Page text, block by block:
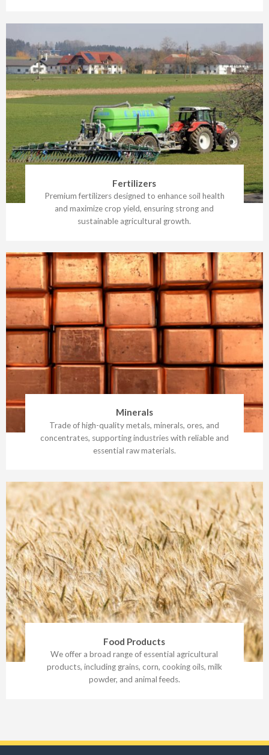
Fertilizers
Premium fertilizers designed to enhance soil health
and maximize crop yield, ensuring strong and
sustainable agricultural growth.
Minerals
Trade of high-quality metals, minerals, ores, and
concentrates, supporting industries with reliable and
essential raw materials.
Food Products
We offer a broad range of essential agricultural
products, including grains, corn, cooking oils, milk
powder, and animal feeds.